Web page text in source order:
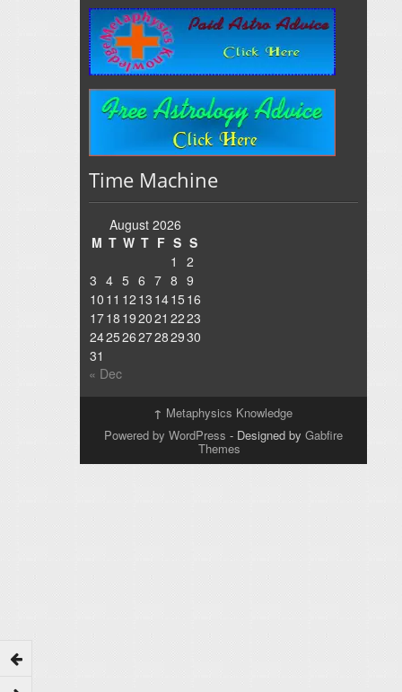
Time Machine
August 2026
M T W T F S S
1
2
3 4 5 6 7 8 9
10 11 12 13 1415 16
1718 192021 2223
24252627282930
31
« Dec
↑ Metaphysics Knowledge
Powered by WordPress - Designed by Gabfire
Themes